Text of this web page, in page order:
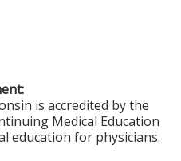
is accredited by the
Medical Education
education for physicians.